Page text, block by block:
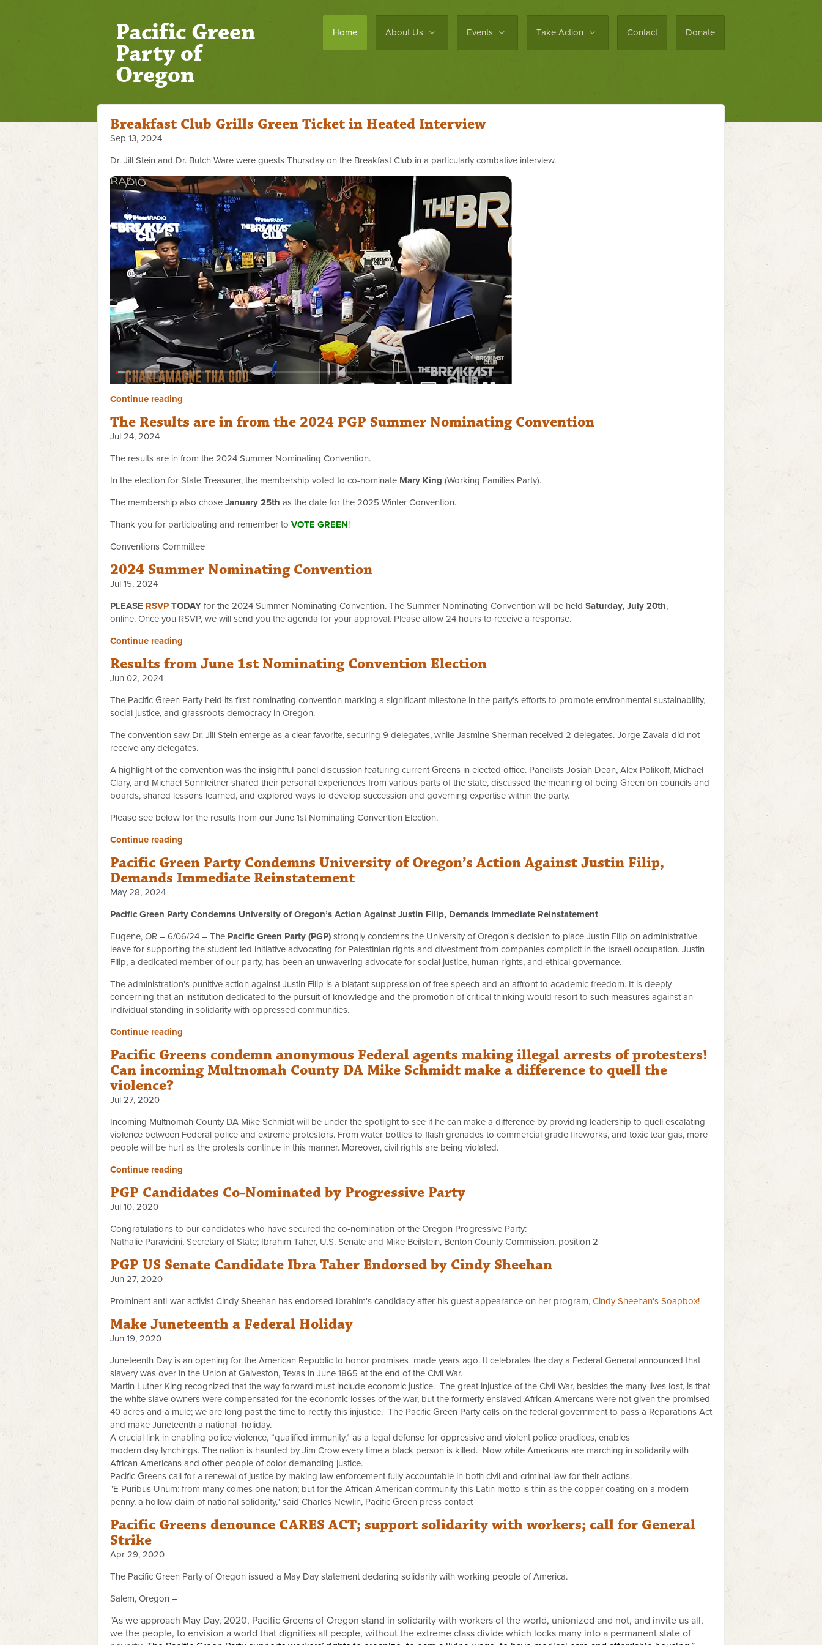
Home About Us Events Take Action Contact Donate
Pacific Green
Party of
Oregon
Breakfast Club Grills Green Ticket in Heated Interview
Sep 13, 2024
Dr. Jill Stein and Dr. Butch Ware were guests Thursday on the Breakfast Club in a particularly combative interview.
Continue reading
The Results are in from the 2024 PGP Summer Nominating Convention
Jul 24, 2024
The results are in from the 2024 Summer Nominating Convention.
In the election for State Treasurer, the membership voted to co-nominate Mary King (Working Families Party).
The membership also chose January 25th as the date for the 2025 Winter Convention.
Thank you for participating and remember to VOTE GREEN!
Conventions Committee
2024 Summer Nominating Convention
Jul 15, 2024
PLEASE RSVP TODAY for the 2024 Summer Nominating Convention. The Summer Nominating Convention will be held Saturday, July 20th,
online. Once you RSVP, we will send you the agenda for your approval. Please allow 24 hours to receive a response.
Continue reading
Results from June 1st Nominating Convention Election
Jun 02, 2024
The Pacific Green Party held its first nominating convention marking a significant milestone in the party's efforts to promote environmental sustainability,
social justice, and grassroots democracy in Oregon.
The convention saw Dr. Jill Stein emerge as a clear favorite, securing 9 delegates, while Jasmine Sherman received 2 delegates. Jorge Zavala did not
receive any delegates.
A highlight of the convention was the insightful panel discussion featuring current Greens in elected office. Panelists Josiah Dean, Alex Polikoff, Michael
Clary, and Michael Sonnleitner shared their personal experiences from various parts of the state, discussed the meaning of being Green on councils and
boards, shared lessons learned, and explored ways to develop succession and governing expertise within the party.
Please see below for the results from our June 1st Nominating Convention Election.
Continue reading
Pacific Green Party Condemns University of Oregon’s Action Against Justin Filip,
Demands Immediate Reinstatement
May 28, 2024
Pacific Green Party Condemns University of Oregon’s Action Against Justin Filip, Demands Immediate Reinstatement
Eugene, OR – 6/06/24 – The Pacific Green Party (PGP) strongly condemns the University of Oregon's decision to place Justin Filip on administrative
leave for supporting the student-led initiative advocating for Palestinian rights and divestment from companies complicit in the Israeli occupation. Justin
Filip, a dedicated member of our party, has been an unwavering advocate for social justice, human rights, and ethical governance.
The administration's punitive action against Justin Filip is a blatant suppression of free speech and an affront to academic freedom. It is deeply
concerning that an institution dedicated to the pursuit of knowledge and the promotion of critical thinking would resort to such measures against an
individual standing in solidarity with oppressed communities.
Continue reading
Pacific Greens condemn anonymous Federal agents making illegal arrests of protesters!
Can incoming Multnomah County DA Mike Schmidt make a difference to quell the
violence?
Jul 27, 2020
Incoming Multnomah County DA Mike Schmidt will be under the spotlight to see if he can make a difference by providing leadership to quell escalating
violence between Federal police and extreme protestors. From water bottles to flash grenades to commercial grade fireworks, and toxic tear gas, more
people will be hurt as the protests continue in this manner. Moreover, civil rights are being violated.
Continue reading
PGP Candidates Co-Nominated by Progressive Party
Jul 10, 2020
Congratulations to our candidates who have secured the co-nomination of the Oregon Progressive Party:
Nathalie Paravicini, Secretary of State; Ibrahim Taher, U.S. Senate and Mike Beilstein, Benton County Commission, position 2
PGP US Senate Candidate Ibra Taher Endorsed by Cindy Sheehan
Jun 27, 2020
Prominent anti-war activist Cindy Sheehan has endorsed Ibrahim's candidacy after his guest appearance on her program, Cindy Sheehan's Soapbox!
Make Juneteenth a Federal Holiday
Jun 19, 2020
Juneteenth Day is an opening for the American Republic to honor promises made years ago. It celebrates the day a Federal General announced that
slavery was over in the Union at Galveston, Texas in June 1865 at the end of the Civil War.
Martin Luther King recognized that the way forward must include economic justice. The great injustice of the Civil War, besides the many lives lost, is that
the white slave owners were compensated for the economic losses of the war, but the formerly enslaved African Amercans were not given the promised
40 acres and a mule; we are long past the time to rectify this injustice. The Pacific Green Party calls on the federal government to pass a Reparations Act
and make Juneteenth a national holiday.
A crucial link in enabling police violence, “qualified immunity,” as a legal defense for oppressive and violent police practices, enables
modern day lynchings. The nation is haunted by Jim Crow every time a black person is killed. Now white Americans are marching in solidarity with
African Americans and other people of color demanding justice.
Pacific Greens call for a renewal of justice by making law enforcement fully accountable in both civil and criminal law for their actions.
"E Puribus Unum: from many comes one nation; but for the African American community this Latin motto is thin as the copper coating on a modern
penny, a hollow claim of national solidarity," said Charles Newlin, Pacific Green press contact
Pacific Greens denounce CARES ACT; support solidarity with workers; call for General
Strike
Apr 29, 2020
The Pacific Green Party of Oregon issued a May Day statement declaring solidarity with working people of America.
Salem, Oregon –
"As we approach May Day, 2020, Pacific Greens of Oregon stand in solidarity with workers of the world, unionized and not, and invite us all,
we the people, to envision a world that dignifies all people, without the extreme class divide which locks many into a permanent state of